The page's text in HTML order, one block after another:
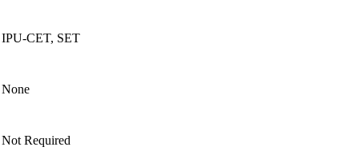
IPU-CET, SET
None
Not Required